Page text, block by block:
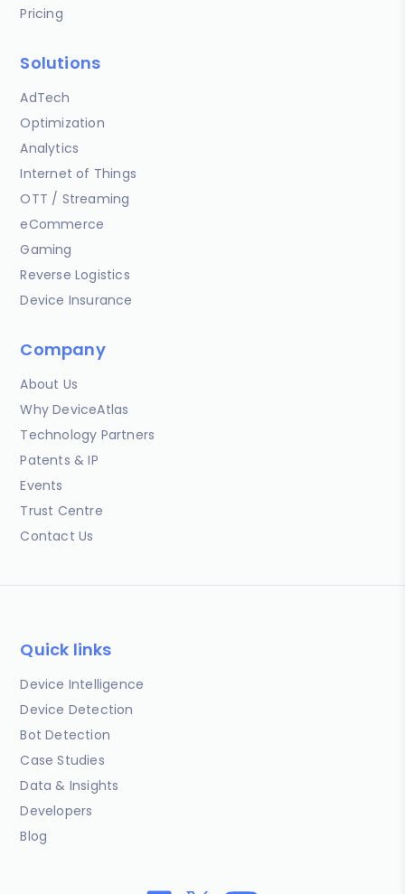
Pricing
Solutions
AdTech
Optimization
Analytics
Internet of Things
OTT / Streaming
eCommerce
Gaming
Reverse Logistics
Device Insurance
Company
About Us
Why DeviceAtlas
Technology Partners
Patents & IP
Events
Trust Centre
Contact Us
Quick links
Device Intelligence
Device Detection
Bot Detection
Case Studies
Data & Insights
Developers
Blog